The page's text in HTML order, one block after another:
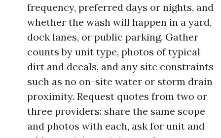
frequency, preferred days or nights, and
whether the wash will happen in a yard,
dock lanes, or public parking. Gather
counts by unit type, photos of typical
dirt and decals, and any site constraints
such as no on-site water or storm drain
proximity. Request quotes from two or
three providers: share the same scope
and photos with each, ask for unit and